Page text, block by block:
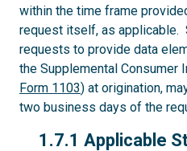
within the time frame
request itself, as applicable.
requests to provide data
the Supplemental Consumer
Form 1103) at origination,
two business days of the
1.7.1
1.7.1 Applicable